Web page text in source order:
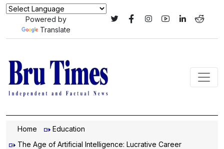
Powered by
Translate
Home
Education
The Age of Artificial Intelligence: Lucrative Career